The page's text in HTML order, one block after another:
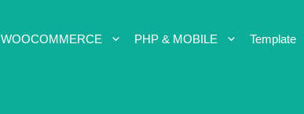
WOOCOMMERCE PHP & MOBILE Template